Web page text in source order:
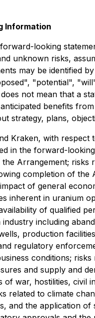
Information
looking
unknown risks,
may be identified
"potential",
not mean that a
benefits
strategy, plans,
Kraken, with
in the forward-
Arrangement;
completion of
of general
inherent in uranium
of qualified
including
production
regulatory
conditions;
and supply and
war, hostilities,
related to climate
and the application